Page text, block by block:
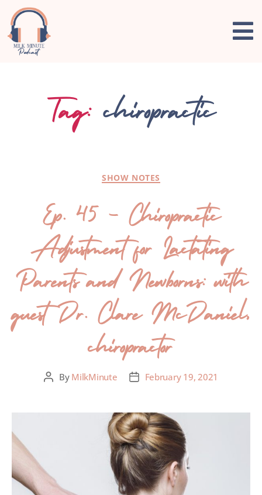
Tag: chiropractic
SHOW NOTES
Ep. 45 – Chiropractic
Adjustment for Lactating
Parents and Newborns: with
guest Dr. Clare McDaniel,
chiropractor
By MilkMinute February 19, 2021